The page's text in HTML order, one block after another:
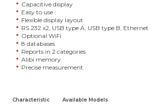
Capacitive display
Easy to use
Flexible display layout
RS 232 x2, USB type A, USB type B, Ethernet
Optional WiFi
8 databases
Reports in 2 categories
Alibi memory
Precise measurement
Characteristic Available Models